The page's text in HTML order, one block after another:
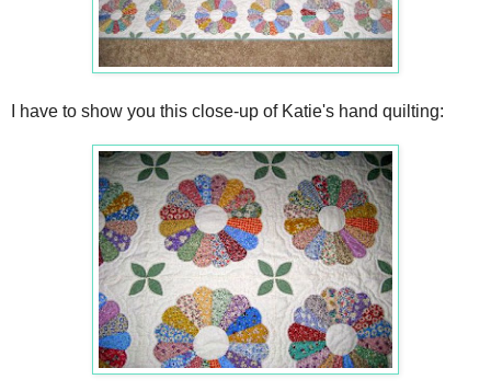
I have to show you this close-up of Katie's hand quilting: